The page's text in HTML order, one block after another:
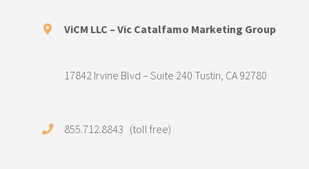
ViCM LLC – Vic Catalfamo Marketing Group
17842 Irvine Blvd – Suite 240 Tustin, CA 92780
855.712.8843 (toll free)